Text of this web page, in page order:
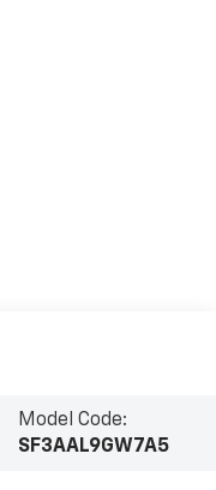
Model Code:
SF3AAL9GW7A5